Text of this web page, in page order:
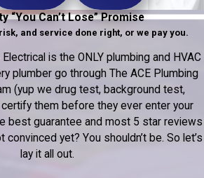
“You Can’t Lose” Promise
and service done right, or we pay you.
is the ONLY plumbing and HVAC
plumber go through The ACE Plumbing
(yup we drug test, background test,
them before they ever enter your
best guarantee and most 5 star reviews
convinced yet? You shouldn’t be. So let’s
lay it all out.